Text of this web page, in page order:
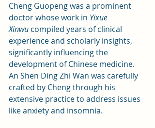
Cheng Guopeng was a prominent
doctor whose work in Yixue
Xinwu compiled years of clinical
experience and scholarly insights,
significantly influencing the
development of Chinese medicine.
An Shen Ding Zhi Wan was carefully
crafted by Cheng through his
extensive practice to address issues
like anxiety and insomnia.